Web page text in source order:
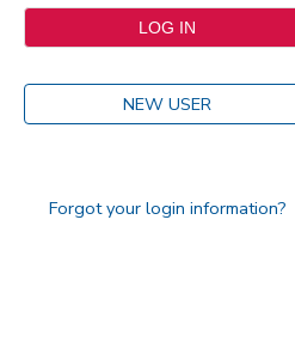
NEW USER
Forgot your login information?